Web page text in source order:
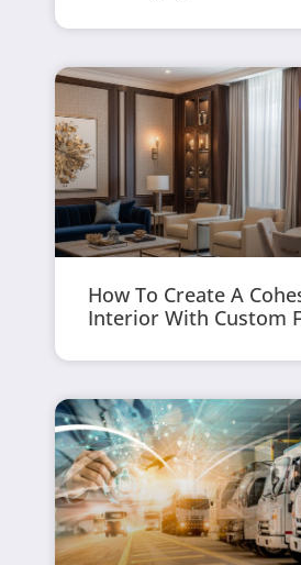
How To Create A
Interior With Custom